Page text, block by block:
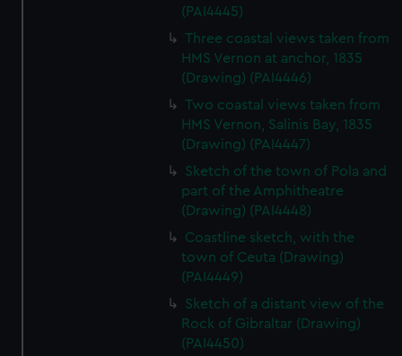
(PAI4445)
Three coastal views taken from
HMS Vernon at anchor, 1835
(Drawing) (PAI4446)
Two coastal views taken from
HMS Vernon, Salinis Bay, 1835
(Drawing) (PAI4447)
Sketch of the town of Pola and
part of the Amphitheatre
(Drawing) (PAI4448)
Coastline sketch, with the
town of Ceuta (Drawing)
(PAI4449)
Sketch of a distant view of the
Rock of Gibraltar (Drawing)
(PAI4450)